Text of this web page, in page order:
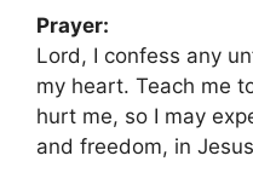
Prayer:
Lord, I confess any
my heart. Teach me
hurt me, so I may
and freedom, in